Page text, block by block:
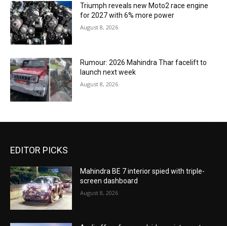
Triumph reveals new Moto2 race engine
for 2027 with 6% more power
August 8, 2026
Rumour: 2026 Mahindra Thar facelift to
launch next week
August 8, 2026
EDITOR PICKS
Mahindra BE 7 interior spied with triple-
screen dashboard
August 8, 2026